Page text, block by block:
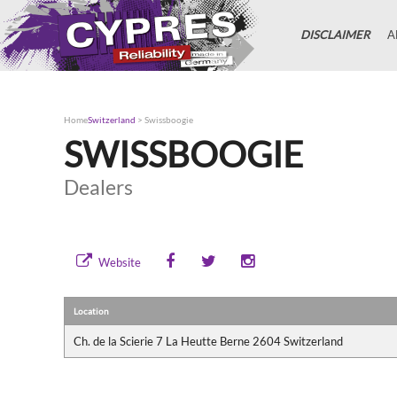
DISCLAIMER
HomeSwitzerland > Swissboogie
SWISSBOOGIE
Dealers
Website
Location
Ch. de la Scierie 7 La Heutte Berne 2604 Switzerland